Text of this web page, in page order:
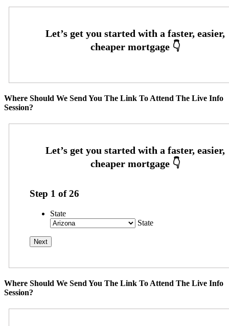
Where Should We Send You The Link To Attend The Live Info
Session?
Step 1 of26
State
State
Where Should We Send You The Link To Attend The Live Info
Session?